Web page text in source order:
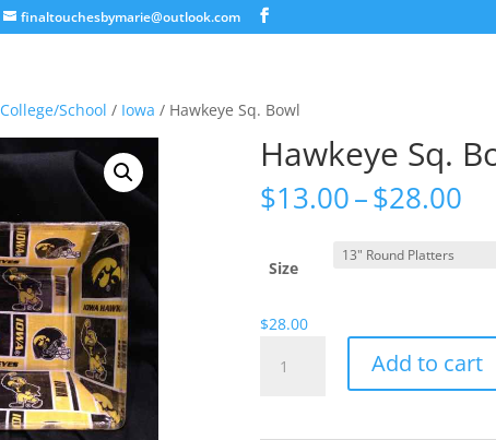
finaltouchesbymarie@outlook.com
College/School / Iowa / Hawkeye Sq. Bowl
Hawkeye Sq.
$13.00–$28.00
Size
$28.00
Add to cart